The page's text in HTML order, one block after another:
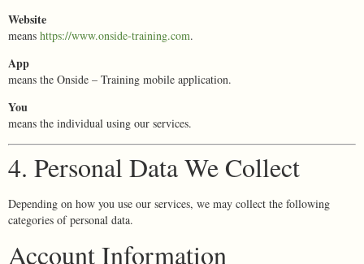
Website
means https://www.onside-training.com.
App
means the Onside – Training mobile application.
You
means the individual using our services.
4. Personal Data We Collect
Depending on how you use our services, we may collect the following
categories of personal data.
Account Information